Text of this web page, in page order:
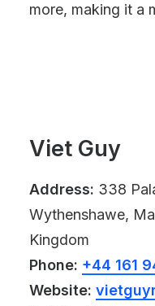
more, making it a
Viet Guy
Address: 338
Wythenshawe,
Kingdom
Phone: +44 161
Website: